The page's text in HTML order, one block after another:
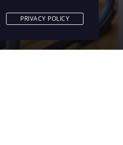
PRIVACY POLICY